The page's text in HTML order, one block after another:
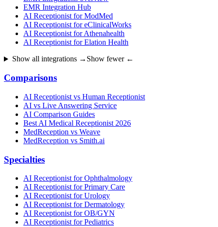
EMR Integration Hub
AI Receptionist for ModMed
AI Receptionist for eClinicalWorks
AI Receptionist for Athenahealth
AI Receptionist for Elation Health
Show all integrations → Show fewer ←
Comparisons
AI Receptionist vs Human Receptionist
AI vs Live Answering Service
AI Comparison Guides
Best AI Medical Receptionist 2026
MedReception vs Weave
MedReception vs Smith.ai
Specialties
AI Receptionist for Ophthalmology
AI Receptionist for Primary Care
AI Receptionist for Urology
AI Receptionist for Dermatology
AI Receptionist for OB/GYN
AI Receptionist for Pediatrics